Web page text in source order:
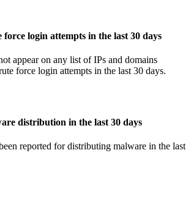
login attempts in the last 30 days
appear on any list of IPs and domains
force login attempts in the last 30 days.
distribution in the last 30 days
reported for distributing malware in the last